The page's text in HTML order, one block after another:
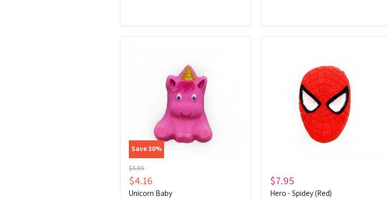
Save30%
Original
price
$5.95
Current
price
$4.16
Unicorn Baby
$7.95
Hero - Spidey (Red)